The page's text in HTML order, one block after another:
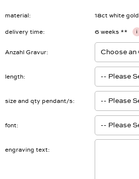
material 18ct white gold
delivery time 6 weeks ** i
Anzahl Gravur
length
size and qty pendant/s
font
engraving text